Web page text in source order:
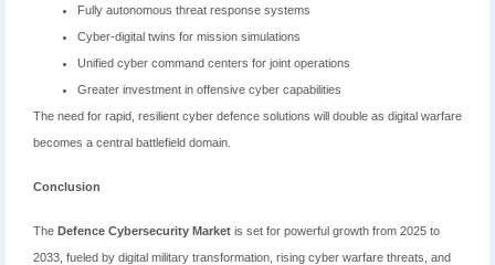
Fully autonomous threat response systems
Cyber-digital twins for mission simulations
Unified cyber command centers for joint operations
Greater investment in offensive cyber capabilities
The need for rapid, resilient cyber defence solutions will double as digital warfare
becomes a central battlefield domain.
Conclusion
The Defence Cybersecurity Market is set for powerful growth from 2025 to
2033, fueled by digital military transformation, rising cyber warfare threats, and